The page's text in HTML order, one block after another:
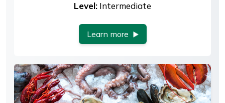
Level: Intermediate
Learn more